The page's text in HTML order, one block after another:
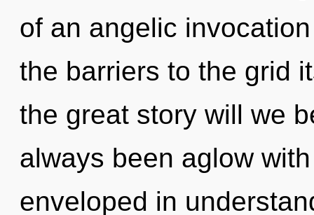
of an angelic
the barriers to the grid
the great story will we
always been aglow
enveloped in